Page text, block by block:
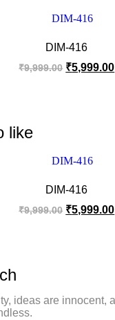
DIM-416
₹9,999.00 ₹5,999.00
like
DIM-416
₹9,999.00 ₹5,999.00
ideas are innocent,